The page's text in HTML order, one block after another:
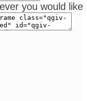
you would like